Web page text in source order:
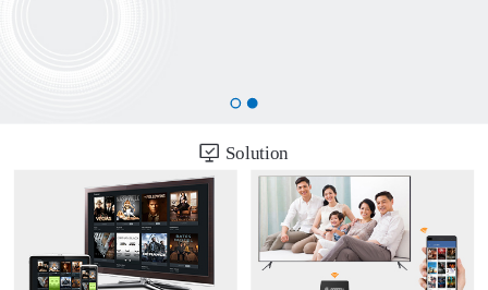
Solution